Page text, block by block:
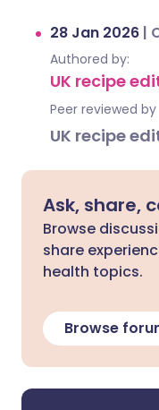
28 Jan 2026 |
Authored by:
UK recipe
Peer reviewed by
UK recipe
Ask, share,
Browse
share
health topics.
Browse